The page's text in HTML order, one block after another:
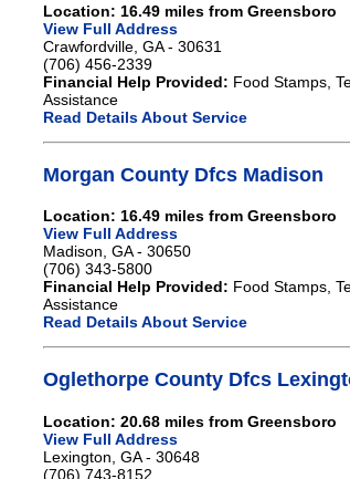
Location: 16.49 miles from Greensboro
View Full Address
Crawfordville, GA - 30631
(706) 456-2339
Financial Help Provided: Food Stamps,
Assistance
Read Details About Service
Morgan County Dfcs Madison
Location: 16.49 miles from Greensboro
View Full Address
Madison, GA - 30650
(706) 343-5800
Financial Help Provided: Food Stamps,
Assistance
Read Details About Service
Oglethorpe County Dfcs
Location: 20.68 miles from Greensboro
View Full Address
Lexington, GA - 30648
(706) 743-8152